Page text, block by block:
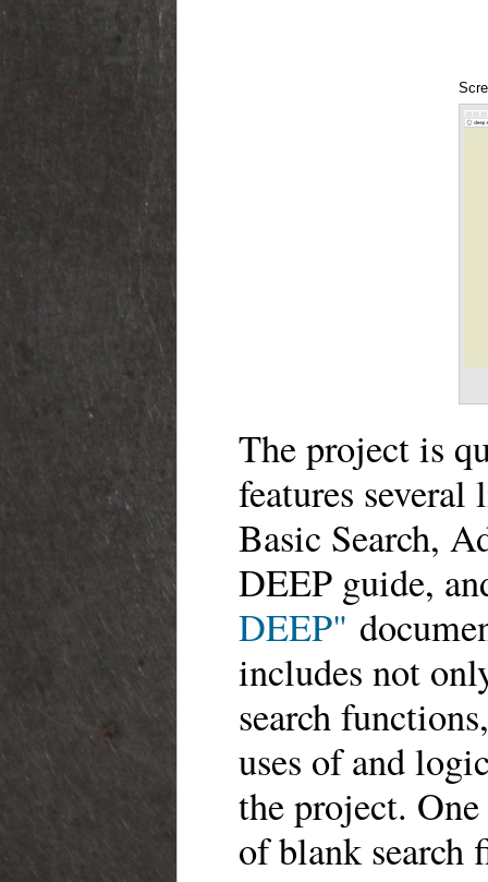
The project is
features
Basic Search,
DEEP guide,
DEEP"
includes not
search
uses of and
the project.
of blank search